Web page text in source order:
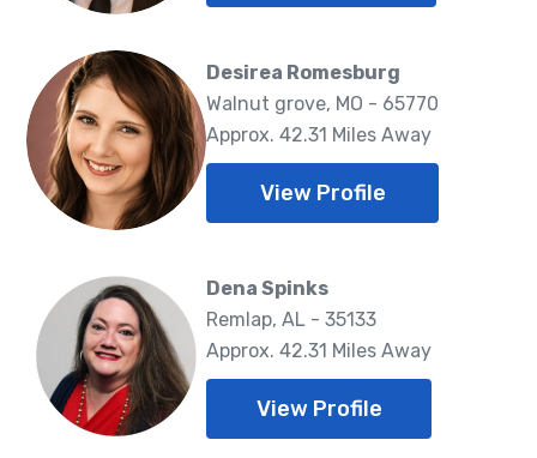
Desirea Romesburg
Walnut grove, MO - 65770
Approx. 42.31 Miles Away
View Profile
Dena Spinks
Remlap, AL - 35133
Approx. 42.31 Miles Away
View Profile